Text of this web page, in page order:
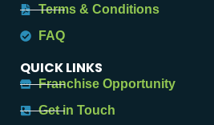
Terms & Conditions
FAQ
QUICK LINKS
Franchise Opportunity
Get in Touch